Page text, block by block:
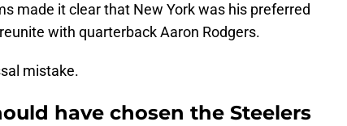
made it clear that New York was his preferred
with quarterback Aaron Rodgers.
mistake.
have chosen the Steelers